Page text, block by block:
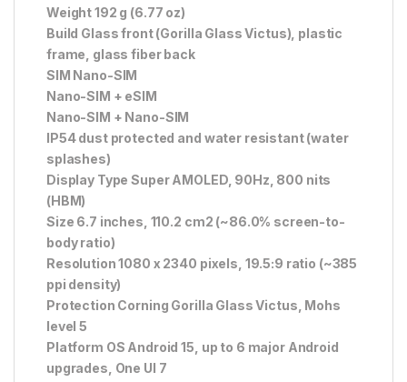
Weight 192 g (6.77 oz)
Build Glass front (Gorilla Glass Victus), plastic
frame, glass fiber back
SIM Nano-SIM
Nano-SIM + eSIM
Nano-SIM + Nano-SIM
IP54 dust protected and water resistant (water
splashes)
Display Type Super AMOLED, 90Hz, 800 nits
(HBM)
Size 6.7 inches, 110.2 cm2 (~86.0% screen-to-
body ratio)
Resolution 1080 x 2340 pixels, 19.5:9 ratio (~385
ppi density)
Protection Corning Gorilla Glass Victus, Mohs
level 5
Platform OS Android 15, up to 6 major Android
upgrades, One UI 7